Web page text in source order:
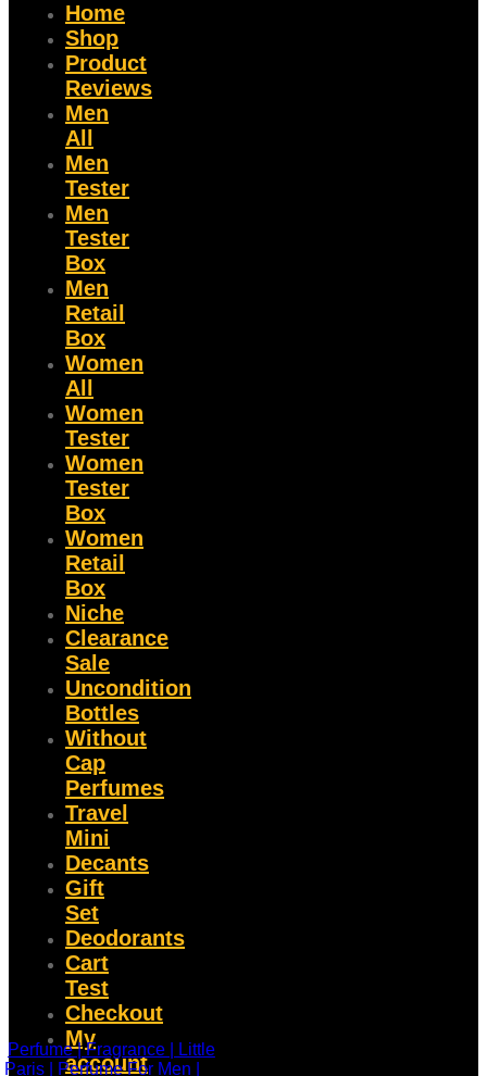
Home
Shop
Product
Reviews
Men
All
Men
Tester
Men
Tester
Box
Men
Retail
Box
Women
All
Women
Tester
Women
Tester
Box
Women
Retail
Box
Niche
Clearance
Sale
Uncondition
Bottles
Without
Cap
Perfumes
Travel
Mini
Decants
Gift
Set
Deodorants
Cart
Test
Checkout
My
account